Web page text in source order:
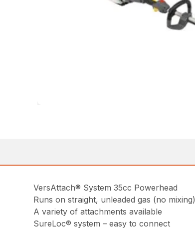
VersAttach® System 35cc Powerhead
Runs on straight, unleaded gas (no mixing)
A variety of attachments available
SureLoc® system – easy to connect